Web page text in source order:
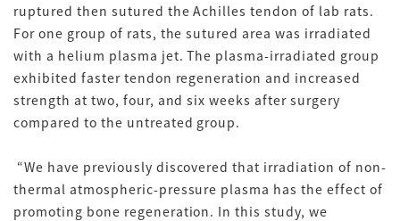
ruptured then sutured the Achilles tendon of lab rats.
For one group of rats, the sutured area was irradiated
with a helium plasma jet. The plasma-irradiated group
exhibited faster tendon regeneration and increased
strength at two, four, and six weeks after surgery
compared to the untreated group.
“We have previously discovered that irradiation of non-
thermal atmospheric-pressure plasma has the effect of
promoting bone regeneration. In this study, we